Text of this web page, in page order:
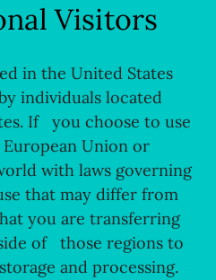
Visitors
in the United States
individuals located
If you choose to use
Union or
with laws governing
that may differ from
you are transferring
of those regions to
and processing.